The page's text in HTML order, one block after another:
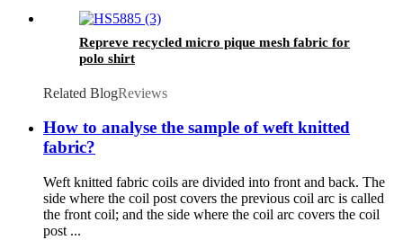
Repreve recycled micro pique mesh fabric for
polo shirt
Related BlogReviews
How to analyse the sample of weft knitted
fabric?
Weft knitted fabric coils are divided into front and back. The
side where the coil post covers the previous coil arc is called
the front coil; and the side where the coil arc covers the coil
post ...